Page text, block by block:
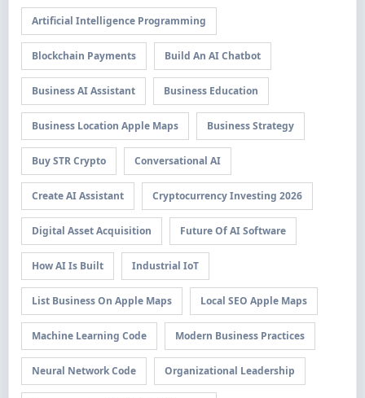
Artificial Intelligence Programming
Blockchain Payments Build An AI Chatbot
Business AI Assistant Business Education
Business Location Apple Maps Business Strategy
Buy STR Crypto Conversational AI
Create AI Assistant Cryptocurrency Investing 2026
Digital Asset Acquisition Future Of AI Software
How AI Is Built Industrial IoT
List Business On Apple Maps Local SEO Apple Maps
Machine Learning Code Modern Business Practices
Neural Network Code Organizational Leadership